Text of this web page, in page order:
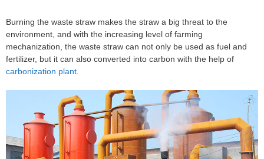
Burning the waste straw makes the straw a big threat to the
environment, and with the increasing level of farming
mechanization, the waste straw can not only be used as fuel and
fertilizer, but it can also converted into carbon with the help of
carbonization plant